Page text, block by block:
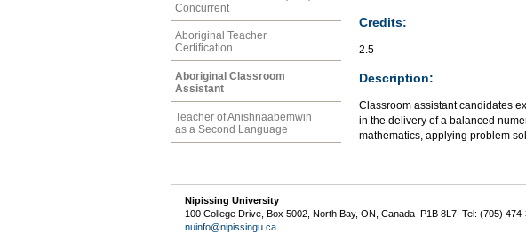
Concurrent
Aboriginal Teacher
Certification
Aboriginal Classroom
Assistant
Teacher of Anishnaabemwin
as a Second Language
Credits:
2.5
Description:
Classroom assistant candidates
in the delivery of a balanced
mathematics, applying problem
Nipissing University
100 College Drive, Box 5002, North Bay, ON, Canada P1B 8L7 Tel: (705)
nuinfo@nipissingu.ca